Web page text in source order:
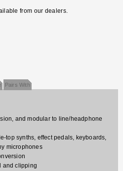
from our dealers.
Pairs With
and modular to line/headphone
top synths, effect pedals, keyboards,
microphones
and clipping